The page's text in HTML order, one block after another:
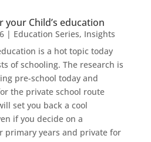
your Child’s education
| Education Series, Insights
is a hot topic today
of schooling. The research is
pre-school today and
the private school route
set you back a cool
if you decide on a
primary years and private for